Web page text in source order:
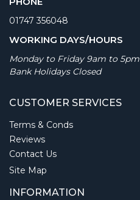
01747 356048
WORKING DAYS/HOURS
Monday to Friday 9am to 5pm
Bank Holidays Closed
CUSTOMER SERVICES
Terms & Conds
Reviews
Contact Us
Site Map
INFORMATION